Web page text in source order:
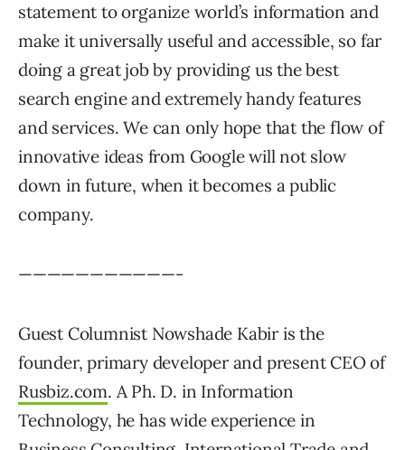
statement to organize world’s information and
make it universally useful and accessible, so far
doing a great job by providing us the best
search engine and extremely handy features
and services. We can only hope that the flow of
innovative ideas from Google will not slow
down in future, when it becomes a public
company.
———————————-
Guest Columnist Nowshade Kabir is the
founder, primary developer and present CEO of
Rusbiz.com. A Ph. D. in Information
Technology, he has wide experience in